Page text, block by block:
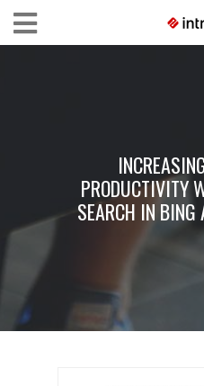
PRODUCTIVITY
SEARCH IN BING